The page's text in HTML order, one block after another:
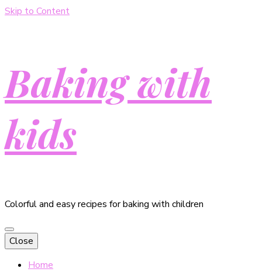
Skip to Content
Baking with
kids
Colorful and easy recipes for baking with children
Close
Home